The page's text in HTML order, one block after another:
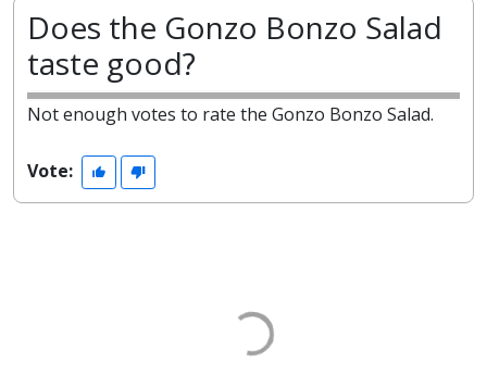
Does the Gonzo Bonzo Salad
taste good?
Not enough votes to rate the Gonzo Bonzo Salad.
Vote: